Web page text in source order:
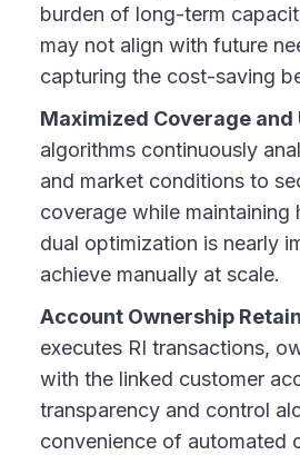
burden of long-term
may not align with future
capturing the cost-saving
Maximized Coverage and
algorithms continuously
and market conditions to
coverage while maintaining
dual optimization is nearly
achieve manually at scale.
Account Ownership
executes RI transactions,
with the linked customer
transparency and control
convenience of automated